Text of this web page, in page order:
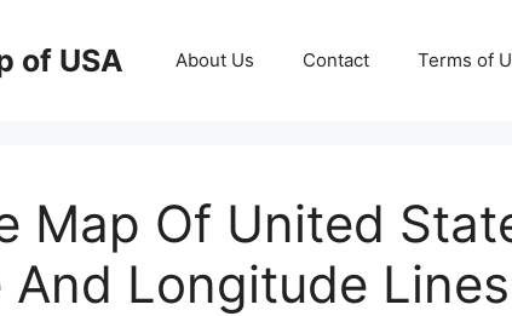
of USA About Us Contact Terms of
Map Of United
And Longitude Lines